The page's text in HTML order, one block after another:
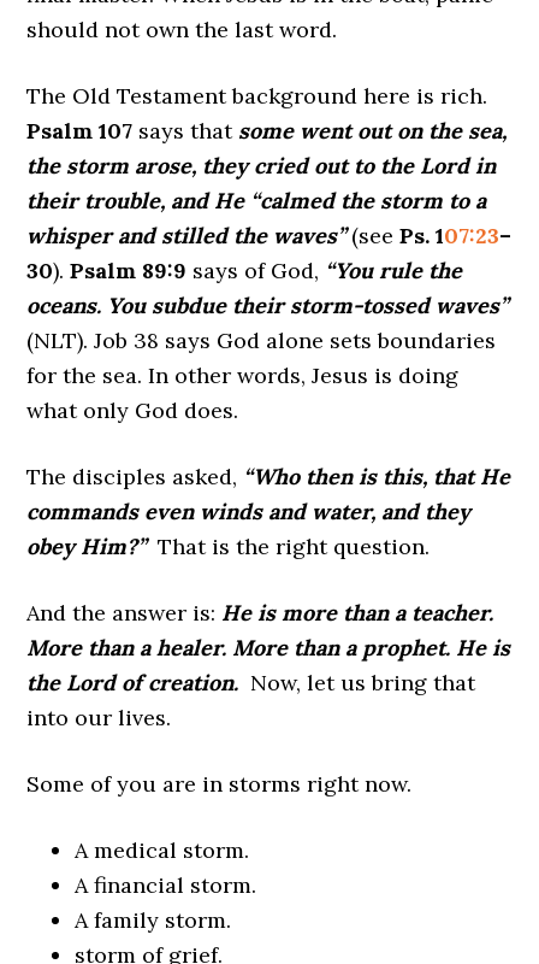
should not own the last word.
The Old Testament background here is rich.
Psalm 107 says that some went out on the sea,
the storm arose, they cried out to the Lord in
their trouble, and He “calmed the storm to a
whisper and stilled the waves”(seePs. 107:23–
30).Psalm 89:9 says of God, “You rule the
oceans. You subdue their storm-tossed waves”
(NLT). Job 38 says God alone sets boundaries
for the sea. In other words, Jesus is doing
what only God does.
The disciples asked, “Who then is this, that He
commands even winds and water, and they
obey Him?” That is the right question.
And the answer is: He is more than a teacher.
More than a healer. More than a prophet. He is
the Lord of creation. Now, let us bring that
into our lives.
Some of you are in storms right now.
A medical storm.
A financial storm.
A family storm.
storm of grief.